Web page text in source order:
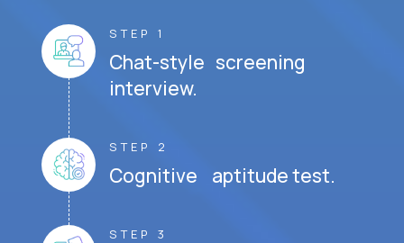
STEP 1
Chat-style screening
interview.
STEP 2
Cognitive aptitude test.
STEP 3